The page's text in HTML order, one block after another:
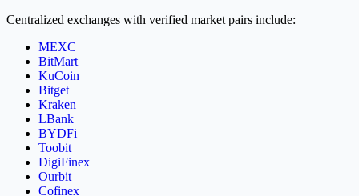
Centralized exchanges with verified market pairs include:
MEXC
BitMart
KuCoin
Bitget
Kraken
LBank
BYDFi
Toobit
DigiFinex
Ourbit
Cofinex